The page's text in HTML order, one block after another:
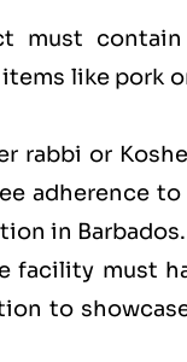
must
like pork
rabbi or
adherence
in Barbados.
facility must
to